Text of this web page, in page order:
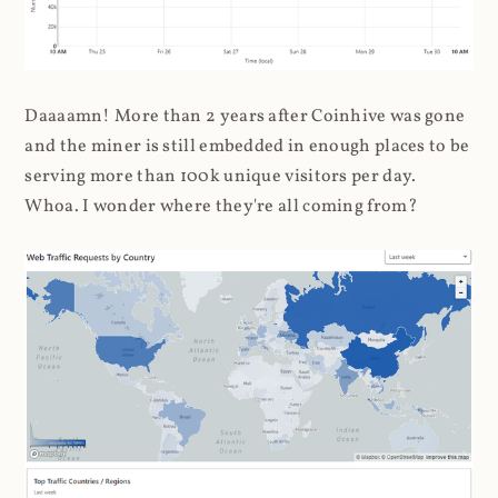
Daaaamn! More than 2 years after Coinhive was gone
and the miner is still embedded in enough places to be
serving more than 100k unique visitors per day.
Whoa. I wonder where they're all coming from?